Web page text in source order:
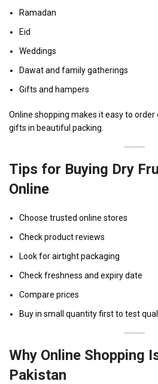
Ramadan
Eid
Weddings
Dawat and family gatherings
Gifts and hampers
Online shopping makes it easy to
gifts in beautiful packing.
Tips for Buying Dry
Online
Choose trusted online stores
Check product reviews
Look for airtight packaging
Check freshness and expiry date
Compare prices
Buy in small quantity first to test
Why Online Shopping
Pakistan